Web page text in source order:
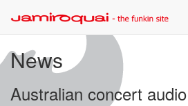
News
Australian concert